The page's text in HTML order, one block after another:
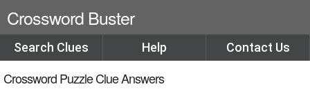
Crossword Buster
Search Clues Help Contact Us
Crossword Puzzle Clue Answers